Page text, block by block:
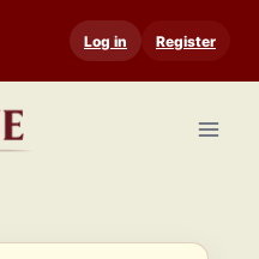
Log in Register